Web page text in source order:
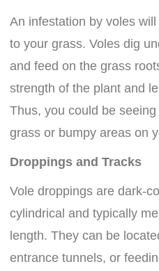
An infestation by voles
to your grass. Voles dig
and feed on the grass
strength of the plant and
Thus, you could be
grass or bumpy areas on
Droppings and Tracks
Vole droppings are dark-
cylindrical and typically
length. They can be
entrance tunnels, or